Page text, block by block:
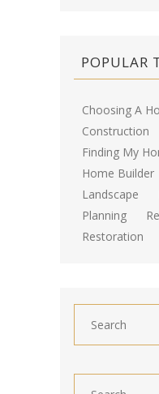
POPULAR
Choosing A
Construction
Finding My
Home Builder
Landscape
Planning
Restoration